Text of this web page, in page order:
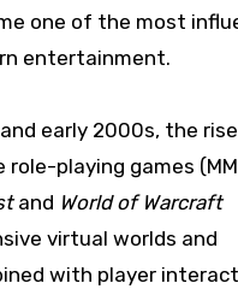
one of the most
entertainment.
early 2000s, the
playing games
and World of Warcraft
virtual worlds and
with player